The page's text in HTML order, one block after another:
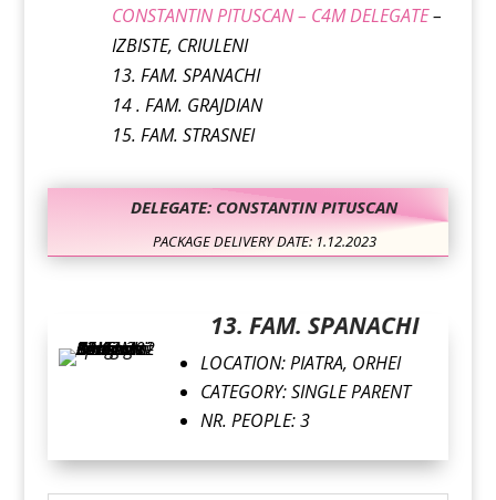
CONSTANTIN PITUSCAN – C4M DELEGATE–
IZBISTE, CRIULENI
13. FAM. SPANACHI
14 . FAM. GRAJDIAN
15. FAM. STRASNEI
DELEGATE: CONSTANTIN PITUSCAN
PACKAGE DELIVERY DATE: 1.12.2023
13. FAM. SPANACHI
LOCATION: PIATRA, ORHEI
CATEGORY: SINGLE PARENT
NR. PEOPLE: 3